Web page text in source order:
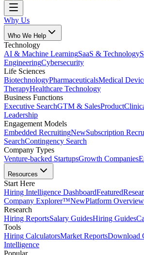
Why Us
Who We Help
Technology
AI & Machine LearningSaaS & Technology
EngineeringCybersecurity
Life Sciences
BiotechnologyPharmaceuticalsMedical
TherapyHealthcare Technology
Business Functions
Executive SearchGTM & SalesProduct
Leadership
Engagement Models
Embedded RecruitingNewSubscription
SearchContingency Search
Company Types
Venture-backed StartupsGrowth Companies
Resources
Start Here
Hiring Intelligence DashboardFeatured
Company Explorer™NewPlatform Overview
Research
Hiring ReportsSalary GuidesHiring Guides
Tools
Hiring CalculatorsMarket ReportsDownload
Intelligence
Popular